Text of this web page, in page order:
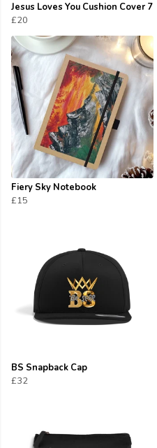
Jesus Loves You Cushion Cover 7
£20
Fiery Sky Notebook
£15
BS Snapback Cap
£32